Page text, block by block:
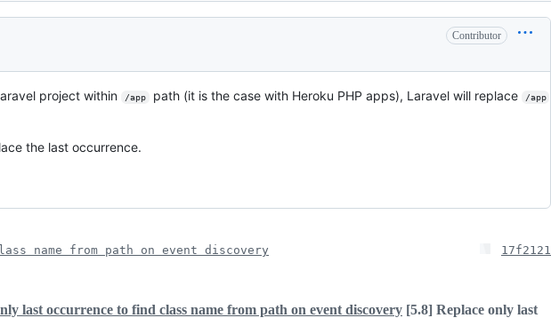
Contributor
project within /app path (it is the case with Heroku PHP apps), Laravel will replace /app
the last occurrence.
name from path on event discovery 17f2121
last occurrence to find class name from path on event discovery [5.8] Replace only last